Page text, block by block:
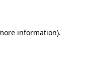
information).